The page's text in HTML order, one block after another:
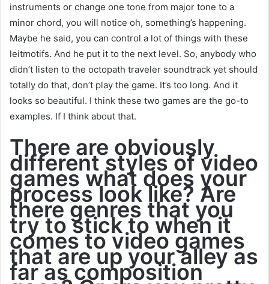
instruments or change one tone from major tone to a
minor chord, you will notice oh, something’s happening.
Maybe he said, you can control a lot of things with these
leitmotifs. And he put it to the next level. So, anybody who
didn’t listen to the octopath traveler soundtrack yet should
totally do that, don’t play the game. It’s too long. And it
looks so beautiful. I think these two games are the go-to
examples. If I think about that.
There are obviously
different styles of video
games what does your
process look like? Are
there genres that you
try to stick to when it
comes to video games
that are up your alley as
far as composition